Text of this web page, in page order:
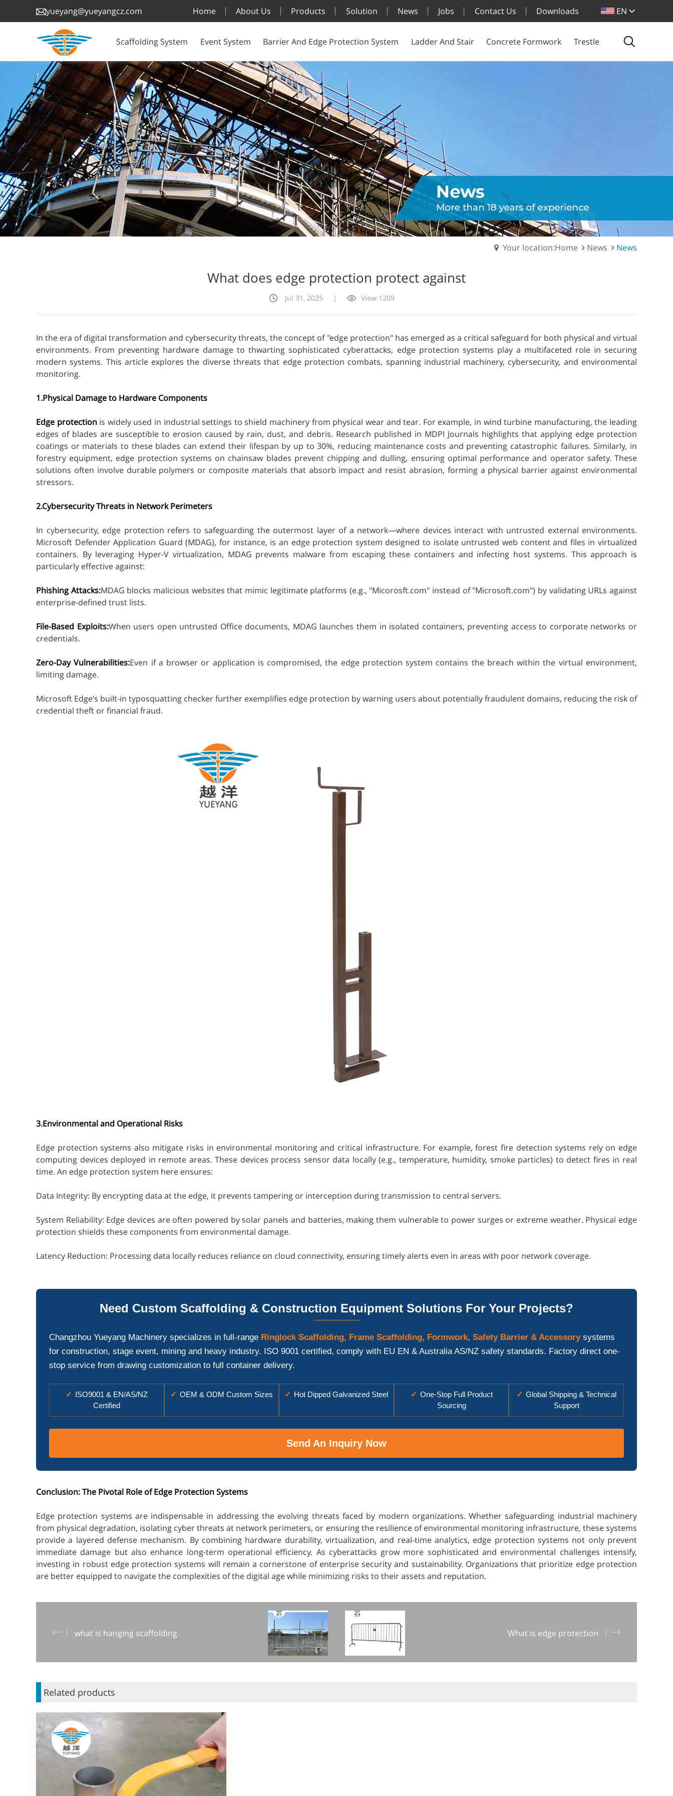
yueyang@yueyangcz.com Home About Us Products Solution News Jobs Contact Us Downloads EN
Scaffolding System Event System Barrier And Edge Protection System Ladder And Stair Concrete Formwork Trestle
Your location:Home News News
What does edge protection protect against
Jul 31, 2025 | View:1209
In the era of digital transformation and cybersecurity threats, the concept of "edge protection" has emerged as a critical safeguard for both physical and virtual
environments. From preventing hardware damage to thwarting sophisticated cyberattacks, edge protection systems play a multifaceted role in securing
modern systems. This article explores the diverse threats that edge protection combats, spanning industrial machinery, cybersecurity, and environmental
monitoring.
1.Physical Damage to Hardware Components
Edge protectionis widely used in industrial settings to shield machinery from physical wear and tear. For example, in wind turbine manufacturing, the leading
edges of blades are susceptible to erosion caused by rain, dust, and debris. Research published in MDPI Journals highlights that applying edge protection
coatings or materials to these blades can extend their lifespan by up to 30%, reducing maintenance costs and preventing catastrophic failures. Similarly, in
forestry equipment, edge protection systems on chainsaw blades prevent chipping and dulling, ensuring optimal performance and operator safety. These
solutions often involve durable polymers or composite materials that absorb impact and resist abrasion, forming a physical barrier against environmental
stressors.
2.Cybersecurity Threats in Network Perimeters
In cybersecurity, edge protection refers to safeguarding the outermost layer of a network—where devices interact with untrusted external environments.
Microsoft Defender Application Guard (MDAG), for instance, is an edge protection system designed to isolate untrusted web content and files in virtualized
containers. By leveraging Hyper-V virtualization, MDAG prevents malware from escaping these containers and infecting host systems. This approach is
particularly effective against:
Phishing Attacks:MDAG blocks malicious websites that mimic legitimate platforms (e.g., "Micorosft.com" instead of "Microsoft.com") by validating URLs against
enterprise-defined trust lists.
File-Based Exploits:When users open untrusted Office documents, MDAG launches them in isolated containers, preventing access to corporate networks or
credentials.
Zero-Day Vulnerabilities:Even if a browser or application is compromised, the edge protection system contains the breach within the virtual environment,
limiting damage.
Microsoft Edge’s built-in typosquatting checker further exemplifies edge protection by warning users about potentially fraudulent domains, reducing the risk of
credential theft or financial fraud.
3.Environmental and Operational Risks
Edge protection systems also mitigate risks in environmental monitoring and critical infrastructure. For example, forest fire detection systems rely on edge
computing devices deployed in remote areas. These devices process sensor data locally (e.g., temperature, humidity, smoke particles) to detect fires in real
time. An edge protection system here ensures:
Data Integrity: By encrypting data at the edge, it prevents tampering or interception during transmission to central servers.
System Reliability: Edge devices are often powered by solar panels and batteries, making them vulnerable to power surges or extreme weather. Physical edge
protection shields these components from environmental damage.
Latency Reduction: Processing data locally reduces reliance on cloud connectivity, ensuring timely alerts even in areas with poor network coverage.
Need Custom Scaffolding & Construction Equipment Solutions For Your Projects?
Changzhou Yueyang Machinery specializes in full-range Ringlock Scaffolding, Frame Scaffolding, Formwork, Safety Barrier & Accessorysystems
for construction, stage event, mining and heavy industry. ISO 9001 certified, comply with EU EN & Australia AS/NZ safety standards. Factory direct one-
stop service from drawing customization to full container delivery.
✓ ISO9001 & EN/AS/NZ
Certified
✓ OEM & ODM Custom Sizes ✓ Hot Dipped Galvanized Steel ✓ One-Stop Full Product
Sourcing
✓ Global Shipping & Technical
Support
Send An Inquiry Now
Conclusion: The Pivotal Role of Edge Protection Systems
Edge protection systems are indispensable in addressing the evolving threats faced by modern organizations. Whether safeguarding industrial machinery
from physical degradation, isolating cyber threats at network perimeters, or ensuring the resilience of environmental monitoring infrastructure, these systems
provide a layered defense mechanism. By combining hardware durability, virtualization, and real-time analytics, edge protection systems not only prevent
immediate damage but also enhance long-term operational efficiency. As cyberattacks grow more sophisticated and environmental challenges intensify,
investing in robust edge protection systems will remain a cornerstone of enterprise security and sustainability. Organizations that prioritize edge protection
are better equipped to navigate the complexities of the digital age while minimizing risks to their assets and reputation.
what is hanging scaffolding What is edge protection
Related products